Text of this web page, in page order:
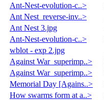
Ant-Nest-evolution-c..>
Ant Nest_reverse-inv..>
Ant Nest 3.jpg
Ant-Nest-evolution-c..>
wblot - exp 2.jpg
Against War_superimp..>
Against War_superimp..>
Memorial Day [Agains..>
How swarms form at a..>